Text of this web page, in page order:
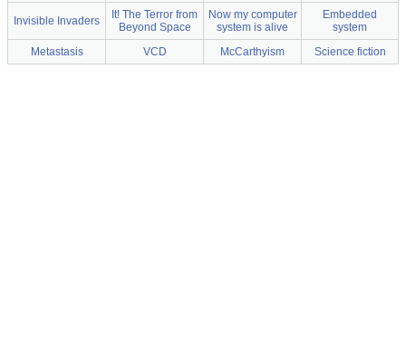
Invisible Invaders
It! The Terror from
Beyond Space
Now my computer
system is alive
Embedded
system
Metastasis
VCD McCarthyism Science fiction